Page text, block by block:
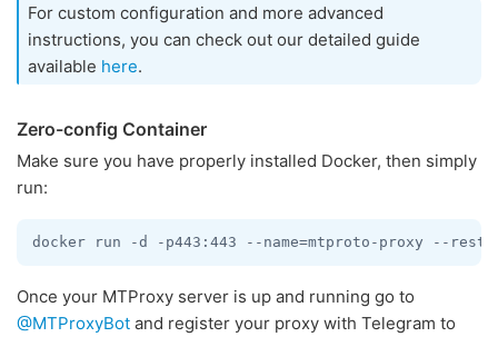
For custom configuration and more advanced
instructions, you can check out our detailed guide
available here.
Zero-config Container
Make sure you have properly installed Docker, then simply
run:
docker run -d -p443:443 --name=mtproto-proxy --
Once your MTProxy server is up and running go to
@MTProxyBot and register your proxy with Telegram to